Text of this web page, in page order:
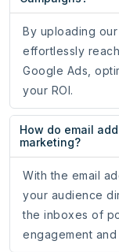
By uploading
effortlessly
Google Ads,
your ROI.
How do email
marketing?
With the email
your audience
the inboxes of
engagement